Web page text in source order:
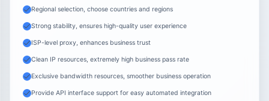
Regional selection, choose countries and regions
Strong stability, ensures high-quality user experience
ISP-level proxy, enhances business trust
Clean IP resources, extremely high business pass rate
Exclusive bandwidth resources, smoother business operation
Provide API interface support for easy automated integration